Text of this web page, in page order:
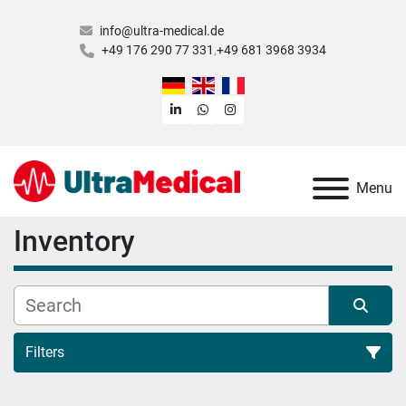
info@ultra-medical.de
+49 176 290 77 331 +49 681 3968 3934
linkedinwhatsappinstagram
Menu
Inventory
Filters